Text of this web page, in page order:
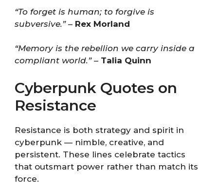
“To forget is human; to forgive is
subversive.”– Rex Morland
“Memory is the rebellion we carry inside a
compliant world.”– Talia Quinn
Cyberpunk Quotes on
Resistance
Resistance is both strategy and spirit in
cyberpunk — nimble, creative, and
persistent. These lines celebrate tactics
that outsmart power rather than match its
force.